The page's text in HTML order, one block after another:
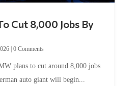
auto giant will begin...